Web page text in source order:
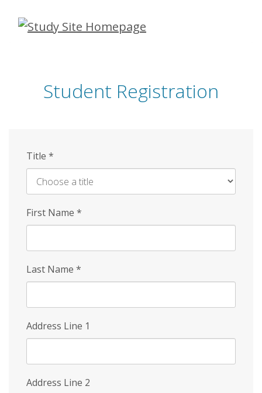
Skip
Student Registration
Title *
First Name *
Last Name *
Address Line 1
Address Line 2